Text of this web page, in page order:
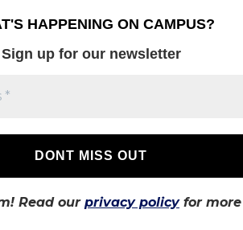
HAPPENING ON CAMPUS?
Sign up for our newsletter
Read our privacy policyfor more